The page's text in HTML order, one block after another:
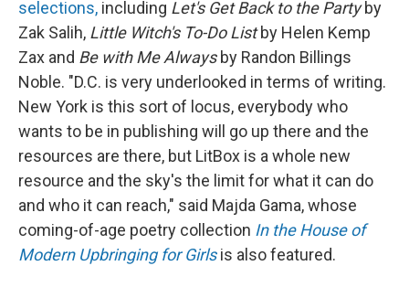
selections, including Let's Get Back to the Partyby
Zak Salih, Little Witch's To-Do Listby Helen Kemp
Zax and Be with Me Alwaysby Randon Billings
Noble. "D.C. is very underlooked in terms of writing.
New York is this sort of locus, everybody who
wants to be in publishing will go up there and the
resources are there, but LitBox is a whole new
resource and the sky's the limit for what it can do
and who it can reach," said Majda Gama, whose
coming-of-age poetry collection In the House of
Modern Upbringing for Girlsis also featured.